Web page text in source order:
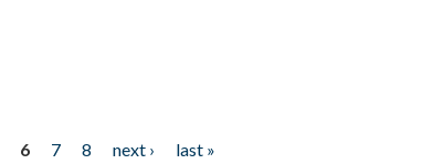
6 7 8 next ›
last »